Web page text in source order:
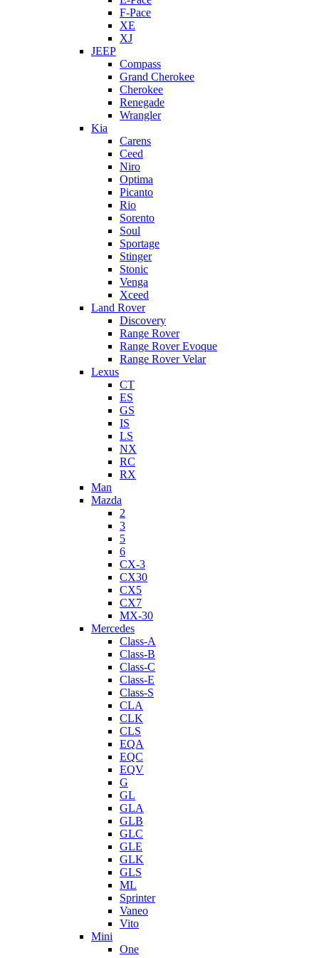
F-Pace
XE
XJ
JEEP
Compass
Grand Cherokee
Cherokee
Renegade
Wrangler
Kia
Carens
Ceed
Niro
Optima
Picanto
Rio
Sorento
Soul
Sportage
Stinger
Stonic
Venga
Xceed
Land Rover
Discovery
Range Rover
Range Rover Evoque
Range Rover Velar
Lexus
CT
ES
GS
IS
LS
NX
RC
RX
Man
Mazda
2
3
5
6
CX-3
CX30
CX5
CX7
MX-30
Mercedes
Class-A
Class-B
Class-C
Class-E
Class-S
CLA
CLK
CLS
EQA
EQC
EQV
G
GL
GLA
GLB
GLC
GLE
GLK
GLS
ML
Sprinter
Vaneo
Vito
Mini
One